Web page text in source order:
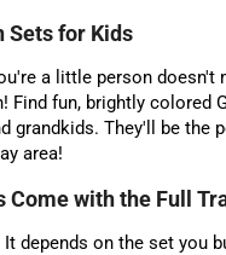
Sets for Kids
a little person doesn't
Find fun, brightly colored
grandkids. They'll be the
area!
Come with the Full
depends on the set you